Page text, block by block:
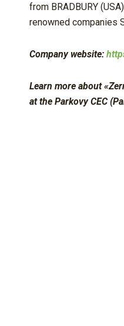
from BRADBURY
renowned companies
Company website:
Learn more about
at the Parkovy CEC